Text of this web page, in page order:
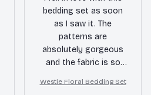
bedding set as soon
as I saw it. The
patterns are
absolutely gorgeous
and the fabric is so
It has made a huge
Westie Floral Bedding Set